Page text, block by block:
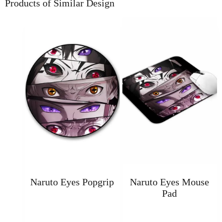
Products of Similar Design
Naruto Eyes Popgrip
Naruto Eyes Mouse
Pad